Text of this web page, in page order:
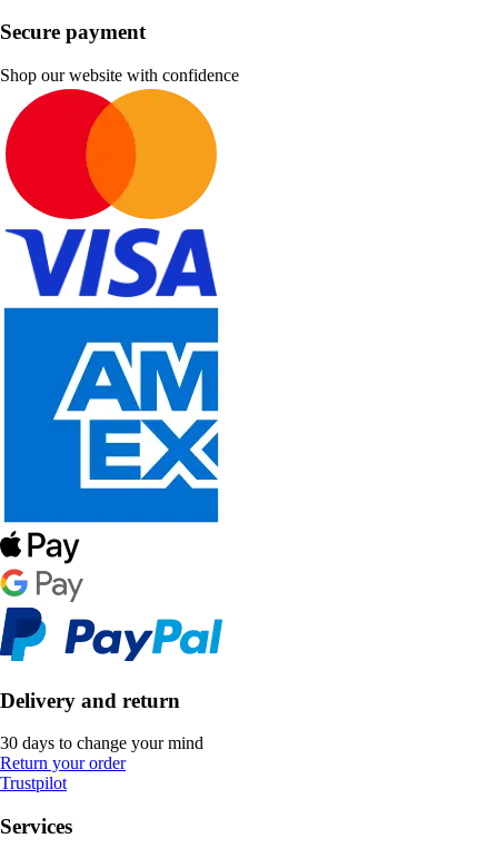
Secure payment
Shop our website with confidence
Delivery and return
30 days to change your mind
Return your order
Trustpilot
Services